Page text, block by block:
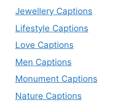
Jewellery Captions
Lifestyle Captions
Love Captions
Men Captions
Monument Captions
Nature Captions